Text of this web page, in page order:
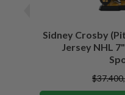
Sidney Crosby
Jersey NHL